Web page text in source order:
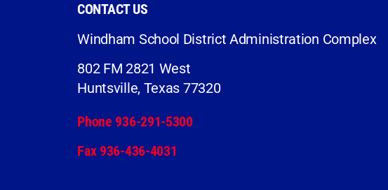
CONTACT US
Windham School District Administration Complex
802 FM 2821 West
Huntsville, Texas 77320
Phone 936-291-5300
Fax 936-436-4031